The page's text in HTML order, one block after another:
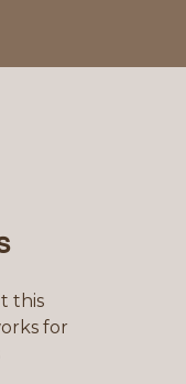
this
for